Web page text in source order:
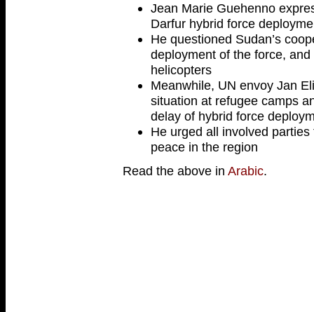
Jean Marie Guehenno
Darfur hybrid force
He questioned Sudan’s
deployment of the force,
helicopters
Meanwhile, UN envoy Jan
situation at refugee camps
delay of hybrid force
He urged all involved parties
peace in the region
Read the above in Arabic.